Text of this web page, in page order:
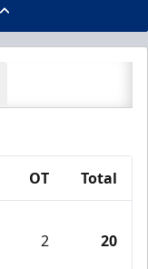
OT Total
2 20